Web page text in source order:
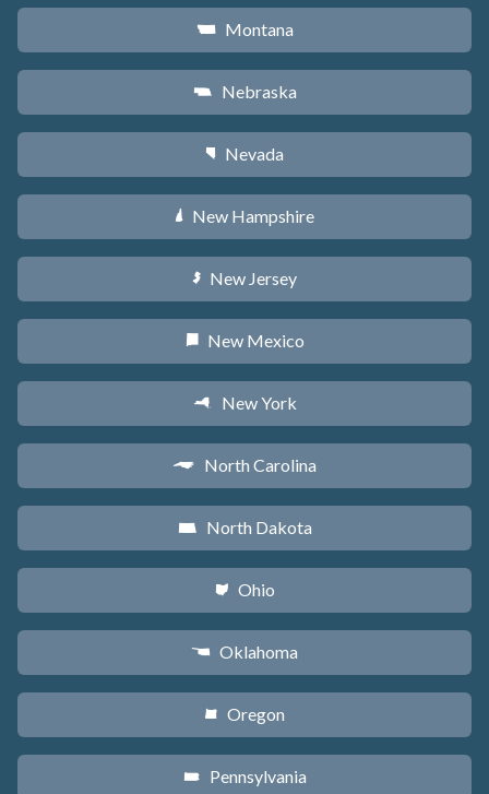
Z Montana
c Nebraska
g Nevada
d New Hampshire
e New Jersey
f New Mexico
h New York
a North Carolina
b North Dakota
i Ohio
j Oklahoma
k Oregon
l Pennsylvania